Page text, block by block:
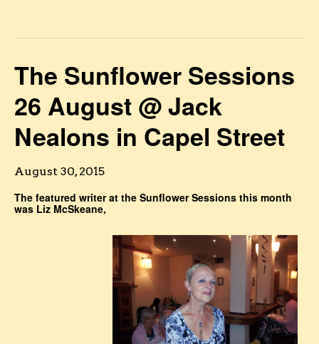
The Sunflower Sessions
26 August @ Jack
Nealons in Capel Street
August 30, 2015
The featured writer at the Sunflower Sessions this month
was Liz McSkeane,